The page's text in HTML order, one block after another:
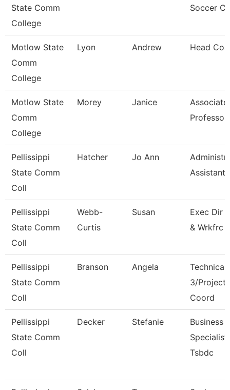
State Comm
College
Soccer
Motlow State
Comm
College
Lyon Andrew Head
Motlow State
Comm
College
Morey Janice
Associate
Professor
Pellissippi
State Comm
Coll
Hatcher Jo Ann
Assistant
Pellissippi
State Comm
Coll
Webb-
Curtis
Susan
Exec Dir
& Wrkfrc
Pellissippi
State Comm
Coll
Branson Angela
Technical
3/Project
Coord
Pellissippi
State Comm
Coll
Decker Stefanie
Business
Specialist,
Tsbdc